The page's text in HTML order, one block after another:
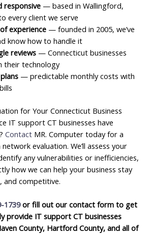
responsive — based in Wallingford,
every client we serve
experience — founded in 2005, we’ve
know how to handle it
reviews — Connecticut businesses
their technology
— predictable monthly costs with
for Your Connecticut Business
IT support CT businesses have
Contact MR. Computer today for a
evaluation. We’ll assess your
any vulnerabilities or inefficiencies,
how we can help your business stay
and competitive.
1739or fill out our contact form to get
provide IT support CT businesses
County, Hartford County, and all of